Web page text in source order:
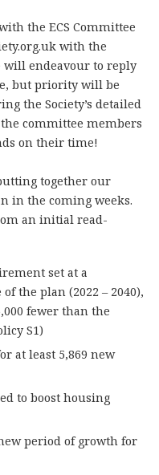
the ECS Committee
with the
will endeavour to reply
but priority will be
the Society’s detailed
committee members
on their time!
together our
in the coming weeks.
an initial read-
set at a
the plan (2022 – 2040),
fewer than the
S1)
at least 5,869 new
to boost housing
period of growth for